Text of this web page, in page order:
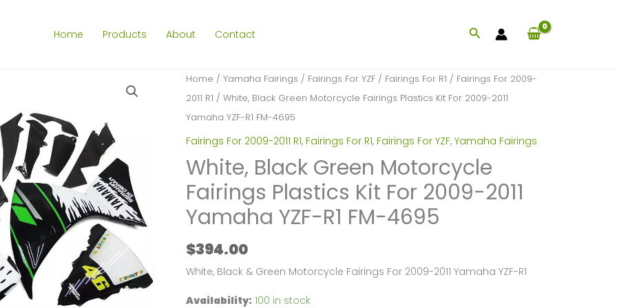
Home Products About Contact Search
Home / Yamaha Fairings / Fairings For YZF/ Fairings For R1 / Fairings For 2009-
2011 R1 / White, Black Green Motorcycle Fairings Plastics Kit For 2009-2011
Yamaha YZF-R1 FM-4695
Fairings For 2009-2011 R1, Fairings For R1, Fairings For YZF, Yamaha Fairings
White, Black Green Motorcycle
Fairings Plastics Kit For 2009-2011
Yamaha YZF-R1 FM-4695
$394.00
White, Black & Green Motorcycle Fairings For 2009-2011 Yamaha YZF-R1
Availability: 100 in stock